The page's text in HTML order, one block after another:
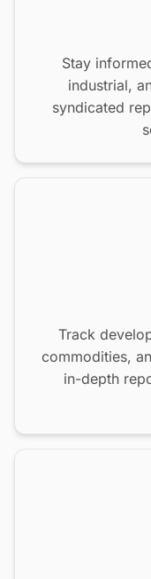
Stay
industrial,
syndicated
Track
commodities,
in-depth